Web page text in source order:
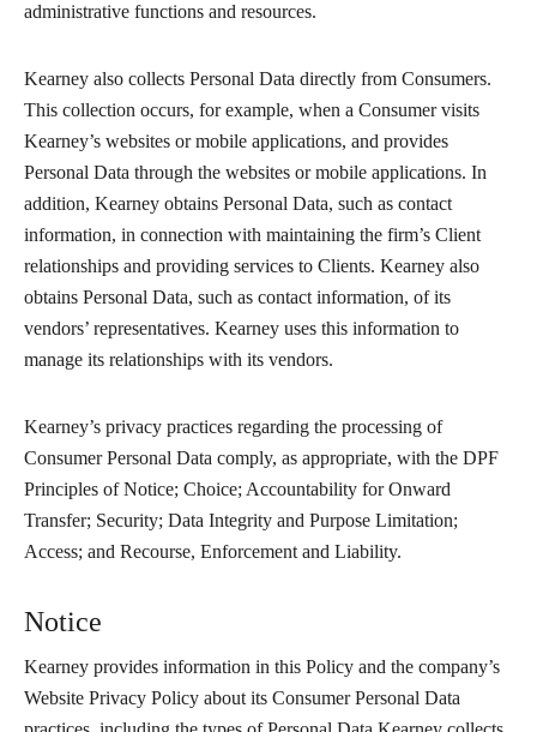
administrative functions and resources.
Kearney also collects Personal Data directly from Consumers.
This collection occurs, for example, when a Consumer visits
Kearney’s websites or mobile applications, and provides
Personal Data through the websites or mobile applications. In
addition, Kearney obtains Personal Data, such as contact
information, in connection with maintaining the firm’s Client
relationships and providing services to Clients. Kearney also
obtains Personal Data, such as contact information, of its
vendors’ representatives. Kearney uses this information to
manage its relationships with its vendors.
Kearney’s privacy practices regarding the processing of
Consumer Personal Data comply, as appropriate, with the DPF
Principles of Notice; Choice; Accountability for Onward
Transfer; Security; Data Integrity and Purpose Limitation;
Access; and Recourse, Enforcement and Liability.
Notice
Kearney provides information in this Policy and the company’s
Website Privacy Policy about its Consumer Personal Data